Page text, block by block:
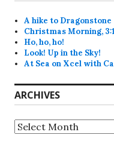
A hike to Dragonstone
Christmas Morning,
Ho, ho, ho!
Look! Up in the Sky!
At Sea on Xcel with
ARCHIVES
Archives